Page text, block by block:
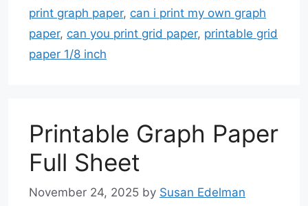
print graph paper, can i print my own graph
paper, can you print grid paper, printable grid
paper 1/8 inch
Printable Graph Paper
Full Sheet
November 24, 2025 by Susan Edelman